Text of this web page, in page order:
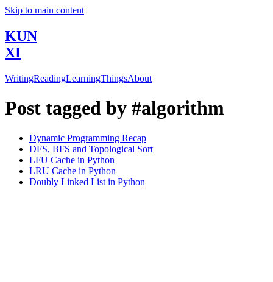
Skip to main content
KUN
XI
WritingReadingLearningThingsAbout
Post tagged by #algorithm
Dynamic Programming Recap
DFS, BFS and Topological Sort
LFU Cache in Python
LRU Cache in Python
Doubly Linked List in Python